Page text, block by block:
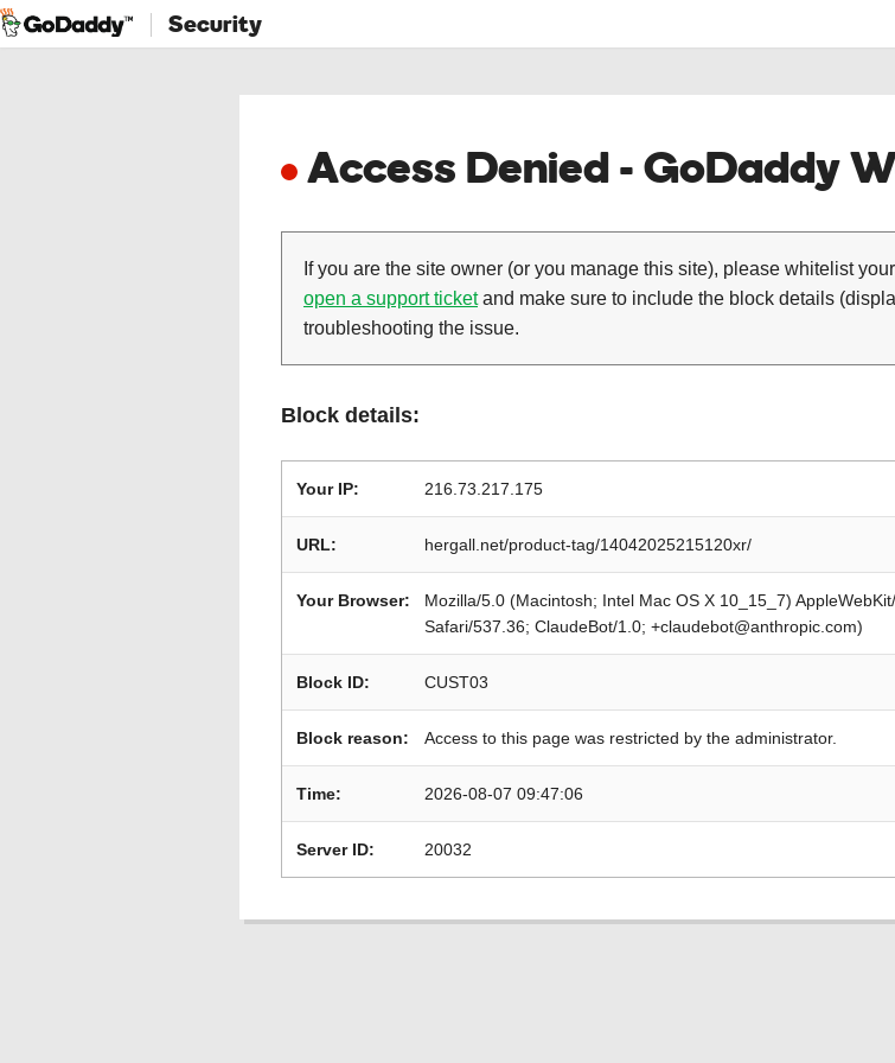
Security
Access Denied - GoDaddy
If you are the site owner (or you manage this site), please whitelist
open a support ticketand make sure to include the block details
troubleshooting the issue.
Block details:
Your IP: 216.73.217.175
URL: hergall.net/product-tag/14042025215120xr/
Your Browser:
Mozilla/5.0 (Macintosh; Intel Mac OS X 10_15_7)
Safari/537.36; ClaudeBot/1.0; +claudebot@anthropic.com)
Block ID: CUST03
Block reason: Access to this page was restricted by the administrator.
Time: 2026-08-07 09:47:06
Server ID: 20032